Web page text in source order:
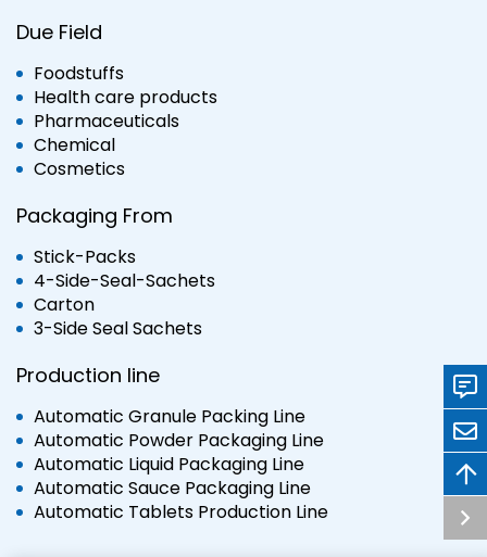
Due Field
Foodstuffs
Health care products
Pharmaceuticals
Chemical
Cosmetics
Packaging From
Stick-Packs
4-Side-Seal-Sachets
Carton
3-Side Seal Sachets
Production line
Automatic Granule Packing Line
Automatic Powder Packaging Line
Automatic Liquid Packaging Line
Automatic Sauce Packaging Line
Automatic Tablets Production Line